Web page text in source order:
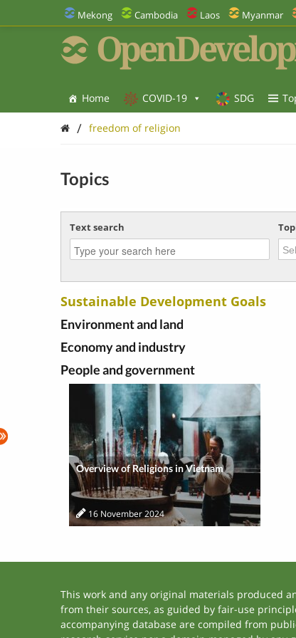
Mekong Cambodia Laos Myanmar
Home COVID-19 SDG
/ freedom of religion
Topics
Text search
Sustainable Development Goals
Environment and land
Economy and industry
People and government
Overview of Religions in Vietnam
16 November 2024
This work and any original materials produced
from their sources, as guided by fair-use
accompanying database are compiled from